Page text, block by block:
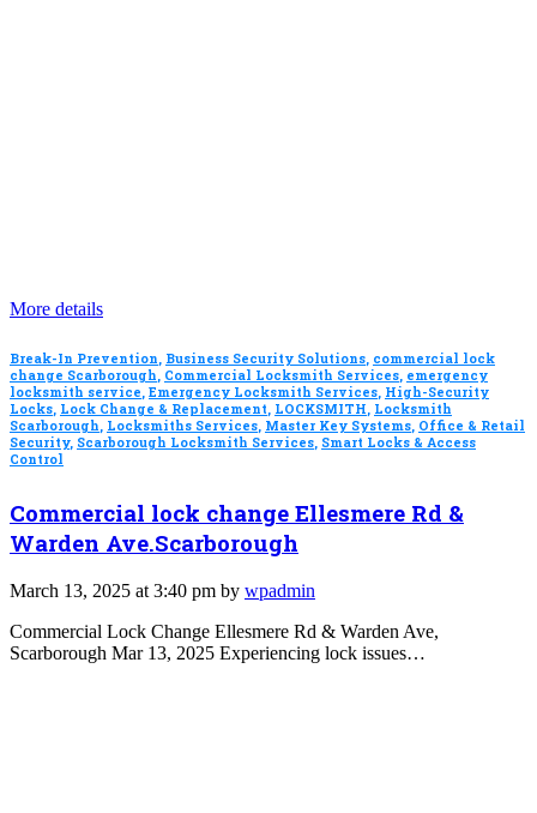
More details
Break-In Prevention, Business Security Solutions, commercial lock
change Scarborough, Commercial Locksmith Services, emergency
locksmith service, Emergency Locksmith Services, High-Security
Locks, Lock Change & Replacement, LOCKSMITH, Locksmith
Scarborough, Locksmiths Services, Master Key Systems, Office & Retail
Security, Scarborough Locksmith Services, Smart Locks & Access
Control
Commercial lock change Ellesmere Rd &
Warden Ave.Scarborough
March 13, 2025 at 3:40 pm by wpadmin
Commercial Lock Change Ellesmere Rd & Warden Ave,
Scarborough Mar 13, 2025 Experiencing lock issues…